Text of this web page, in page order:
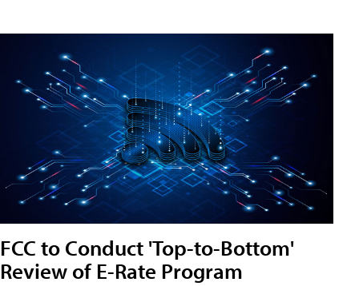
FCC to Conduct 'Top-to-Bottom'
Review of E-Rate Program